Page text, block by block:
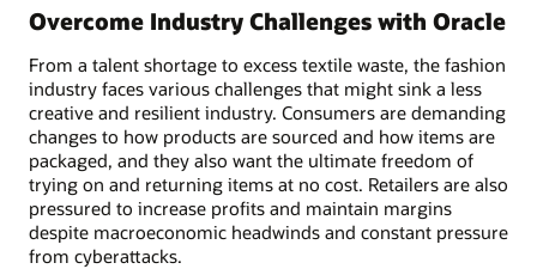
Overcome Industry Challenges with Oracle
From a talent shortage to excess textile waste, the fashion
industry faces various challenges that might sink a less
creative and resilient industry. Consumers are demanding
changes to how products are sourced and how items are
packaged, and they also want the ultimate freedom of
trying on and returning items at no cost. Retailers are also
pressured to increase profits and maintain margins
despite macroeconomic headwinds and constant pressure
from cyberattacks.